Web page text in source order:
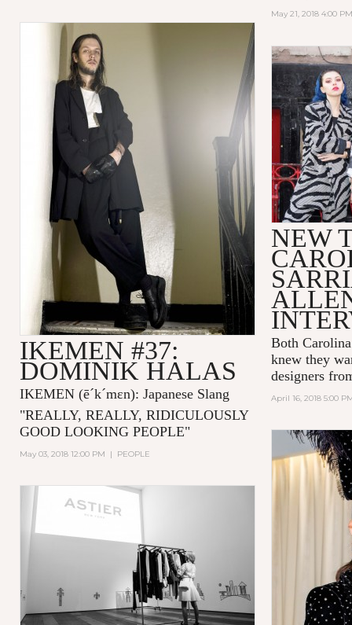
May 21, 2018 4:00 PM
IKEMEN #37:
DOMINIK HALAS
IKEMEN (ē´k´mɛn): Japanese Slang
"REALLY, REALLY, RIDICULOUSLY
GOOD LOOKING PEOPLE"
May 03, 2018 12:00 PM | PEOPLE
NEW
Both
knew they
designers
April 16, 2018 5:00